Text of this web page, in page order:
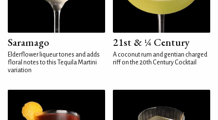
Saramago
Elderflower liqueur tones and adds
floral notes to this Tequila Martini
variation
21st & ¼ Century
A coconut rum and gentian charged
riff on the 20th Century Cocktail